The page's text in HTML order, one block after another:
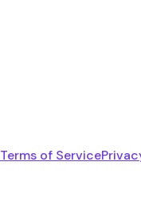
Terms of Service